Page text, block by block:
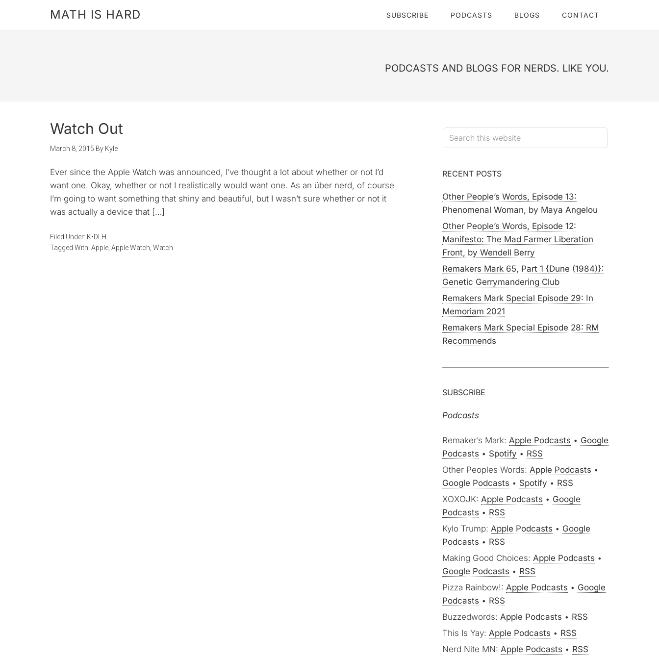
MATH IS HARD SUBSCRIBE PODCASTS BLOGS CONTACT
PODCASTS AND BLOGS FOR NERDS. LIKE YOU.
Watch Out
March 8, 2015 By Kyle
Ever since the Apple Watch was announced, I’ve thought a lot about whether or not I’d
want one. Okay, whether or not I realistically would want one. As an über nerd, of course
I’m going to want something that shiny and beautiful, but I wasn’t sure whether or not it
was actually a device that […]
Filed Under: K•DLH
Tagged With: Apple Apple Watch Watch
RECENT POSTS
Other People’s Words, Episode 13:
Phenomenal Woman, by Maya Angelou
Other People’s Words, Episode 12:
Manifesto: The Mad Farmer Liberation
Front, by Wendell Berry
Remakers Mark 65, Part 1 {Dune (1984)}:
Genetic Gerrymandering Club
Remakers Mark Special Episode 29: In
Memoriam 2021
Remakers Mark Special Episode 28: RM
Recommends
SUBSCRIBE
Podcasts
Remaker’s Mark: Apple Podcasts • Google
Podcasts • Spotify • RSS
Other Peoples Words: Apple Podcasts •
Google Podcasts • Spotify • RSS
XOXOJK: Apple Podcasts • Google
Podcasts • RSS
Kylo Trump: Apple Podcasts • Google
Podcasts • RSS
Making Good Choices: Apple Podcasts •
Google Podcasts • RSS
Pizza Rainbow!: Apple Podcasts • Google
Podcasts • RSS
Buzzedwords: Apple Podcasts • RSS
This Is Yay: Apple Podcasts • RSS
Nerd Nite MN: Apple Podcasts • RSS